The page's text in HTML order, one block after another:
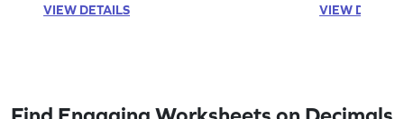
VIEW DETAILS
VIEW